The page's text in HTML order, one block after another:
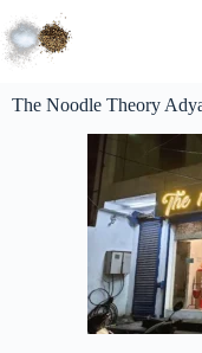
The Noodle Theory